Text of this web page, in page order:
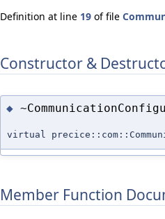
Definition at line 19 of file
Constructor &
◆
virtual
Member Function